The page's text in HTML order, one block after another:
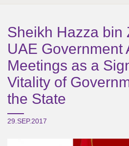
Sheikh Hazza bin
UAE Government
Meetings as a
Vitality of
the State
29.SEP.2017